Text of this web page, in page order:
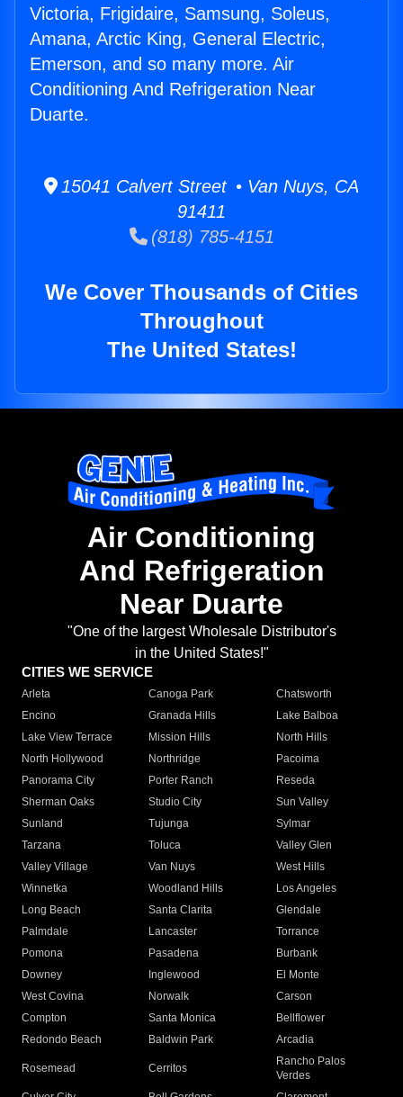
Victoria, Frigidaire, Samsung, Soleus,
Amana, Arctic King, General Electric,
Emerson, and so many more. Air
Conditioning And Refrigeration Near
Duarte.
15041 Calvert Street • Van Nuys, CA
91411
(818) 785-4151
We Cover Thousands of Cities
Throughout
The United States!
Air Conditioning
And Refrigeration
Near Duarte
"One of the largest Wholesale Distributor's
in the United States!"
CITIES WE SERVICE
Arleta Canoga Park
Chatsworth
Encino
Granada Hills
Lake Balboa
Lake View Terrace
Mission Hills
North Hills
North Hollywood
Northridge
Pacoima
Panorama City
Porter Ranch
Reseda
Sherman Oaks
Studio City
Sun Valley
Sunland
Tujunga
Sylmar
Tarzana
Toluca
Valley Glen
Valley Village
Van Nuys
West Hills
Winnetka
Woodland Hills
Los Angeles
Long Beach
Santa Clarita
Glendale
Palmdale
Lancaster
Torrance
Pomona
Pasadena
Burbank
Downey
Inglewood
El Monte
West Covina
Norwalk
Carson
Compton
Santa Monica
Bellflower
Redondo Beach
Baldwin Park Arcadia
Rosemead Cerritos
Rancho Palos
Verdes